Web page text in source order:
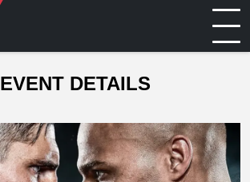
EVENT DETAILS